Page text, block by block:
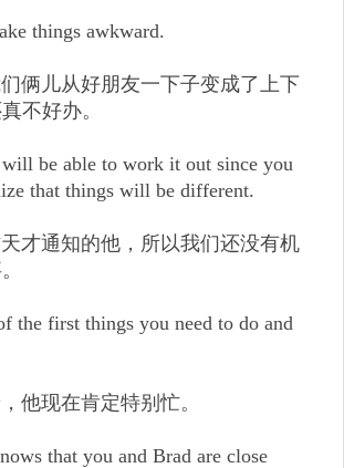
things awkward.
俩儿从好朋友一下子变成了上下
不好办。
be able to work it out since you
that things will be different.
才通知的他，所以我们还没有机
the first things you need to do and
他现在肯定特别忙。
that you and Brad are close